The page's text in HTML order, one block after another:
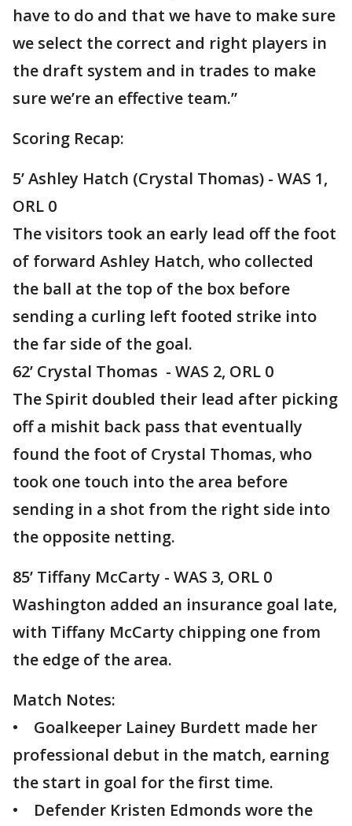
have to do and that we have to make sure
we select the correct and right players in
the draft system and in trades to make
sure we’re an effective team.”
Scoring Recap:
5’ Ashley Hatch (Crystal Thomas) - WAS 1,
ORL 0
The visitors took an early lead off the foot
of forward Ashley Hatch, who collected
the ball at the top of the box before
sending a curling left footed strike into
the far side of the goal.
62’ Crystal Thomas - WAS 2, ORL 0
The Spirit doubled their lead after picking
off a mishit back pass that eventually
found the foot of Crystal Thomas, who
took one touch into the area before
sending in a shot from the right side into
the opposite netting.
85’ Tiffany McCarty - WAS 3, ORL 0
Washington added an insurance goal late,
with Tiffany McCarty chipping one from
the edge of the area.
Match Notes:
• Goalkeeper Lainey Burdett made her
professional debut in the match, earning
the start in goal for the first time.
• Defender Kristen Edmonds wore the